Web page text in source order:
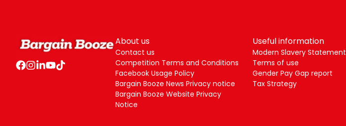
About us
Contact us
Competition Terms and Conditions
Facebook Usage Policy
Bargain Booze News Privacy notice
Bargain Booze Website Privacy
Notice
Useful information
Modern Slavery Statement
Terms of use
Gender Pay Gap report
Tax Strategy